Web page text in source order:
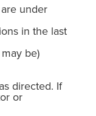
under
in the last
be)
directed. If
or